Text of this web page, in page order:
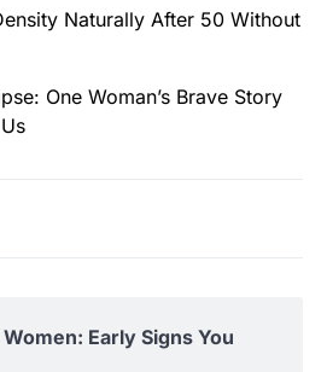
Naturally After 50 Without
One Woman’s Brave Story
Early Signs You